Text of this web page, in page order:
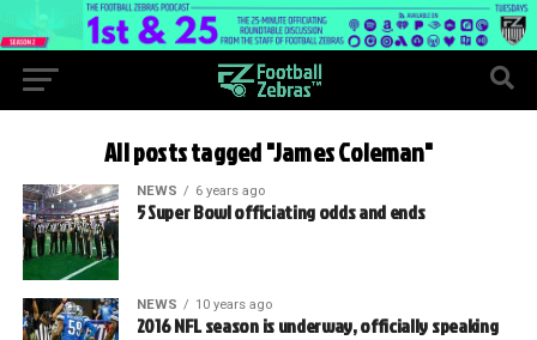
All posts tagged "James Coleman"
NEWS 6 years ago
5 Super Bowl officiating odds and ends
NEWS 10 years ago
2016 NFL season is underway, officially speaking